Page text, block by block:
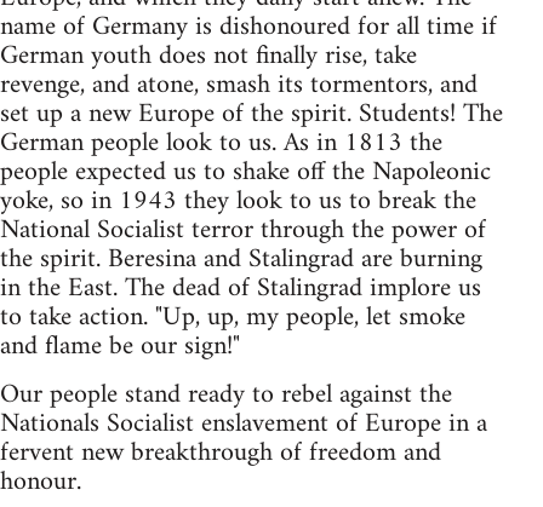
name of Germany is dishonoured for all time if
German youth does not finally rise, take
revenge, and atone, smash its tormentors, and
set up a new Europe of the spirit. Students! The
German people look to us. As in 1813 the
people expected us to shake off the Napoleonic
yoke, so in 1943 they look to us to break the
National Socialist terror through the power of
the spirit. Beresina and Stalingrad are burning
in the East. The dead of Stalingrad implore us
to take action. "Up, up, my people, let smoke
and flame be our sign!"
Our people stand ready to rebel against the
Nationals Socialist enslavement of Europe in a
fervent new breakthrough of freedom and
honour.